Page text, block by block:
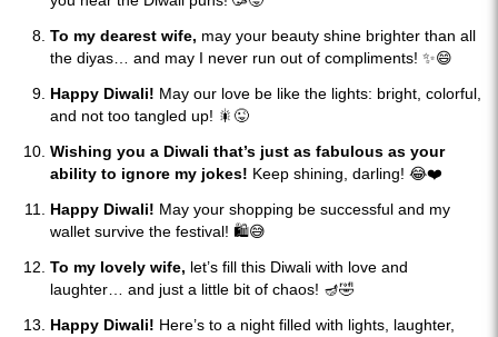
To my dearest wife, may your beauty shine brighter than all
the diyas… and may I never run out of compliments! ✨😄
Happy Diwali! May our love be like the lights: bright, colorful,
and not too tangled up! 🎇😜
Wishing you a Diwali that’s just as fabulous as your
ability to ignore my jokes! Keep shining, darling! 😂❤️
Happy Diwali! May your shopping be successful and my
wallet survive the festival! 🛍️😅
To my lovely wife, let’s fill this Diwali with love and
laughter… and just a little bit of chaos! 🪔🤣
Happy Diwali! Here’s to a night filled with lights, laughter,